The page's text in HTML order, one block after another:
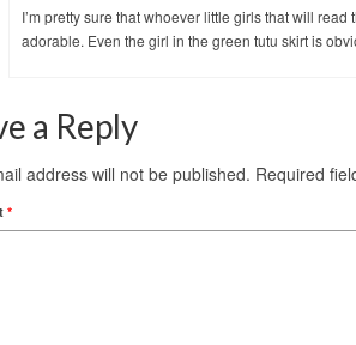
I’m pretty sure that whoever little girls that will
adorable. Even the girl in the green tutu skirt is
a Reply
address will not be published. Required
*